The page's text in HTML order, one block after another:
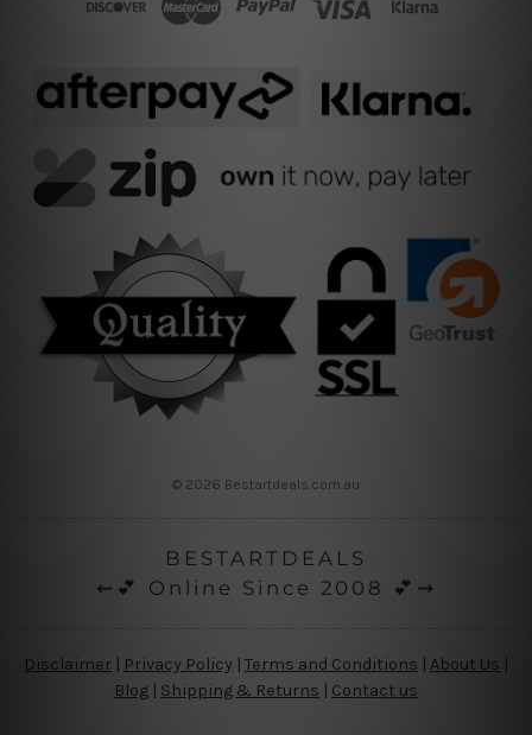
© 2026 Bestartdeals.com.au
BESTARTDEALS
⇜💕 Online Since 2008 💕⇝
Disclaimer Privacy Policy | Terms and Conditions About Us
Blog | Shipping & Returns | Contact us